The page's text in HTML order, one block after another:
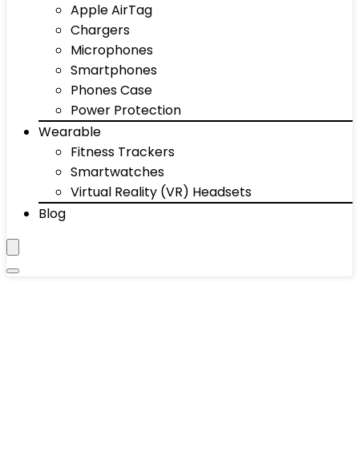
Apple AirTag
Chargers
Microphones
Smartphones
Phones Case
Power Protection
Wearable
Fitness Trackers
Smartwatches
Virtual Reality (VR) Headsets
Blog